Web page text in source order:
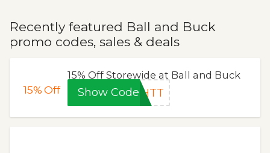
Recently featured Ball and Buck
promo codes, sales & deals
15%Off
15% Off Storewide at Ball and Buck
Show Code8HTT